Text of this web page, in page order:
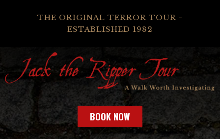
THE ORIGINAL TERROR TOUR -
ESTABLISHED 1982
BOOK NOW